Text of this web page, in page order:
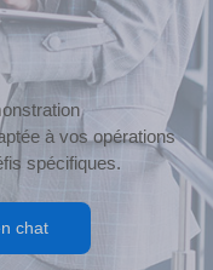
à vos opérations
spécifiques.
chat